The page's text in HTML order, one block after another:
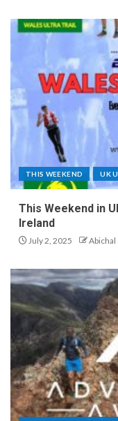
THIS WEEKEND UK
This Weekend in
Ireland
July 2, 2025 Abichal